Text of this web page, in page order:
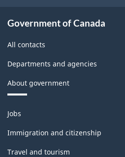
Classification
Government of Canada
All contacts
Departments and agencies
About government
Themes
and
topics
Jobs
Immigration and citizenship
Travel and tourism